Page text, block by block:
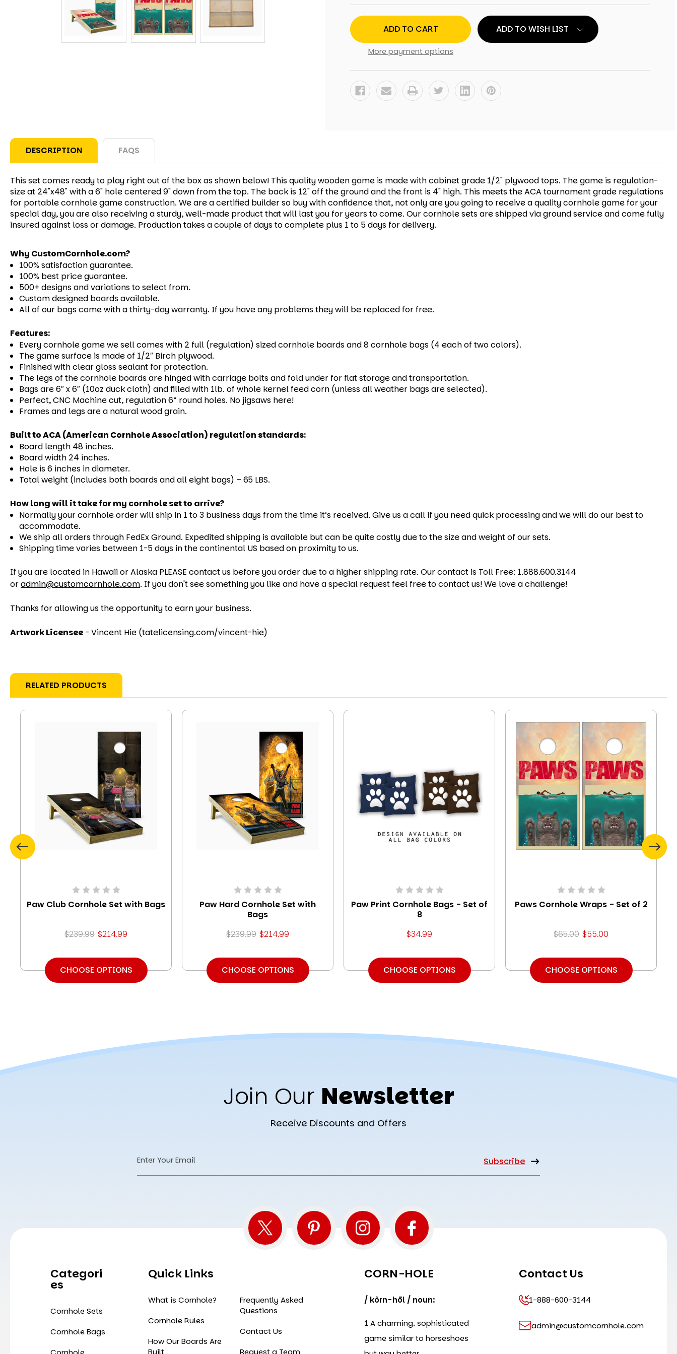
PAWS
CORNHOLE
BAGS
PAWS
CORNHOLE
SET
WITH
BAGS
More payment options
ADD TO WISH LIST
DESCRIPTION FAQS
This set comes ready to play right out of the box as shown below! This quality wooden game is made with cabinet grade 1/2" plywood tops. The game is regulation-
size at 24"x48" with a 6" hole centered 9" down from the top. The back is 12" off the ground and the front is 4" high. This meets the ACA tournament grade regulations
for portable cornhole game construction. We are a certified builder so buy with confidence that, not only are you going to receive a quality cornhole game for your
special day, you are also receiving a sturdy, well-made product that will last you for years to come. Our cornhole sets are shipped via ground service and come fully
insured against loss or damage. Production takes a couple of days to complete plus 1 to 5 days for delivery.
Why CustomCornhole.com?
100% satisfaction guarantee.
100% best price guarantee.
500+ designs and variations to select from.
Custom designed boards available.
All of our bags come with a thirty-day warranty. If you have any problems they will be replaced for free.
Features:
Every cornhole game we sell comes with 2 full (regulation) sized cornhole boards and 8 cornhole bags (4 each of two colors).
The game surface is made of 1/2″ Birch plywood.
Finished with clear gloss sealant for protection.
The legs of the cornhole boards are hinged with carriage bolts and fold under for flat storage and transportation.
Bags are 6″ x 6″ (10oz duck cloth) and filled with 1lb. of whole kernel feed corn (unless all weather bags are selected).
Perfect, CNC Machine cut, regulation 6” round holes. No jigsaws here!
Frames and legs are a natural wood grain.
Built to ACA (American Cornhole Association) regulation standards:
Board length 48 inches.
Board width 24 inches.
Hole is 6 inches in diameter.
Total weight (includes both boards and all eight bags) – 65 LBS.
How long will it take for my cornhole set to arrive?
Normally your cornhole order will ship in 1 to 3 business days from the time it’s received. Give us a call if you need quick processing and we will do our best to
accommodate.
We ship all orders through FedEx Ground. Expedited shipping is available but can be quite costly due to the size and weight of our sets.
Shipping time varies between 1-5 days in the continental US based on proximity to us.
If you are located in Hawaii or Alaska PLEASE contact us before you order due to a higher shipping rate. Our contact is Toll Free: 1.888.600.3144
oradmin@customcornhole.com. If you don't see something you like and have a special request feel free to contact us! We love a challenge!
Thanks for allowing us the opportunity to earn your business.
Artwork Licensee - Vincent Hie (tatelicensing.com/vincent-hie)
RELATED PRODUCTS
Paw Club Cornhole Set with Bags
$239.99 $214.99
CHOOSE OPTIONS
Paw Hard Cornhole Set with
Bags
$239.99 $214.99
CHOOSE OPTIONS
Paw Print Cornhole Bags - Set of
8
$34.99
CHOOSE OPTIONS
Paws Cornhole Wraps - Set of 2
$65.00 $55.00
CHOOSE OPTIONS
Join Our Newsletter
Receive Discounts and Offers
Email
Categori
Es
Cornhole Sets
Cornhole Bags
Quick Links
What is Cornhole?
Cornhole Rules
How Our Boards Are
Frequently Asked
Questions
Contact Us
CORN-HOLE
/ kôrn-hōl / noun:
1 A charming, sophisticated
game similar to horseshoes
Contact Us
1-888-600-3144
admin@customcornhole.com